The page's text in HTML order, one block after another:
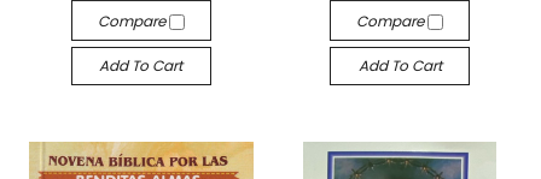
Compare
Add To Cart
Compare
Add To Cart